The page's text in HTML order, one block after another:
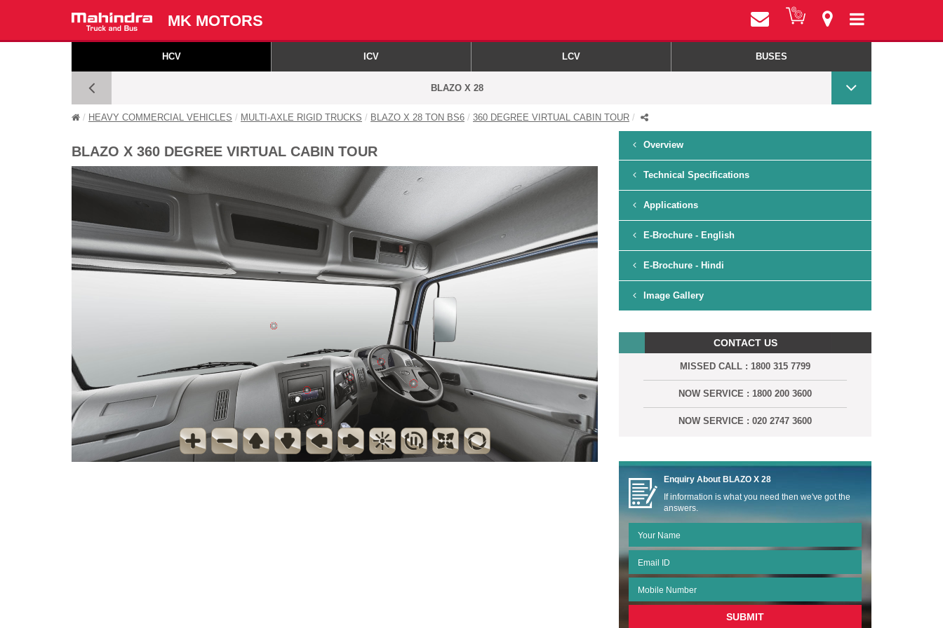
MK MOTORS
HCV ICV LCV BUSES
BLAZO X 28
HEAVY COMMERCIAL VEHICLES MULTI-AXLE RIGID TRUCKS BLAZO X 28 TON BS6 360 DEGREE VIRTUAL CABIN TOUR
BLAZO X 360 DEGREE VIRTUAL CABIN TOUR Overview
Technical Specifications
Applications
E-Brochure - English
E-Brochure - Hindi
Image Gallery
CONTACT US
MISSED CALL : 1800 315 7799
NOW SERVICE : 1800 200 3600
NOW SERVICE : 020 2747 3600
Enquiry About BLAZO X 28
If information is what you need then we've got the
answers.